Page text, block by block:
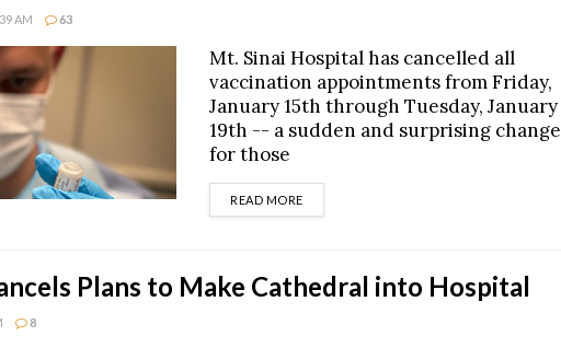
AM 63
Mt. Sinai Hospital has cancelled all
vaccination appointments from Friday,
January 15th through Tuesday, January
19th -- a sudden and surprising change
for those
READ MOREDETAILS
Plans to Make Cathedral into Hospital
8